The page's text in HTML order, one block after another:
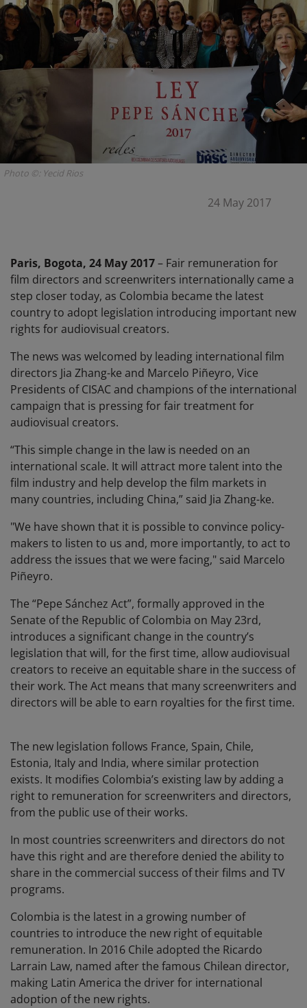
Photo ©: Yecid Rios
24 May 2017
Paris, Bogota, 24 May 2017– Fair remuneration for
film directors and screenwriters internationally came a
step closer today, as Colombia became the latest
country to adopt legislation introducing important new
rights for audiovisual creators.
The news was welcomed by leading international film
directors Jia Zhang-ke and Marcelo Piñeyro, Vice
Presidents of CISAC and champions of the international
campaign that is pressing for fair treatment for
audiovisual creators.
“This simple change in the law is needed on an
international scale. It will attract more talent into the
film industry and help develop the film markets in
many countries, including China,” said Jia Zhang-ke.
"We have shown that it is possible to convince policy-
makers to listen to us and, more importantly, to act to
address the issues that we were facing," said Marcelo
Piñeyro.
The “Pepe Sánchez Act”, formally approved in the
Senate of the Republic of Colombia on May 23rd,
introduces a significant change in the country’s
legislation that will, for the first time, allow audiovisual
creators to receive an equitable share in the success of
their work. The Act means that many screenwriters and
directors will be able to earn royalties for the first time.
The new legislation follows France, Spain, Chile,
Estonia, Italy and India, where similar protection
exists. It modifies Colombia’s existing law by adding a
right to remuneration for screenwriters and directors,
from the public use of their works.
In most countries screenwriters and directors do not
have this right and are therefore denied the ability to
share in the commercial success of their films and TV
programs.
Colombia is the latest in a growing number of
countries to introduce the new right of equitable
remuneration. In 2016 Chile adopted the Ricardo
Larrain Law, named after the famous Chilean director,
making Latin America the driver for international
adoption of the new rights.